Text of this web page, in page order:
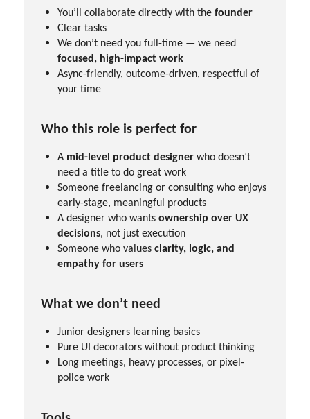
You’ll collaborate directly with the founder
Clear tasks
We don’t need you full-time — we need
focused, high-impact work
Async-friendly, outcome-driven, respectful of
your time
Who this role is perfect for
A mid-level product designer who doesn’t
need a title to do great work
Someone freelancing or consulting who enjoys
early-stage, meaningful products
A designer who wants ownership over UX
decisions, not just execution
Someone who values clarity, logic, and
empathy for users
What we don’t need
Junior designers learning basics
Pure UI decorators without product thinking
Long meetings, heavy processes, or pixel-
police work